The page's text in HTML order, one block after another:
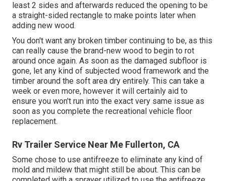
least 2 sides and afterwards reduced the opening to be
a straight-sided rectangle to make points later when
adding new wood.
You don't want any broken timber continuing to be, as this
can really cause the brand-new wood to begin to rot
around once again. As soon as the damaged subfloor is
gone, let any kind of subjected wood framework and the
timber around the soft area dry entirely. This can take a
week or even more, however it will certainly aid to
ensure you won't run into the exact very same issue as
soon as you complete the recreational vehicle floor
replacement.
Rv Trailer Service Near Me Fullerton, CA
Some chose to useantifreeze to eliminate any kind of
mold and mildew that might still be about. This can be